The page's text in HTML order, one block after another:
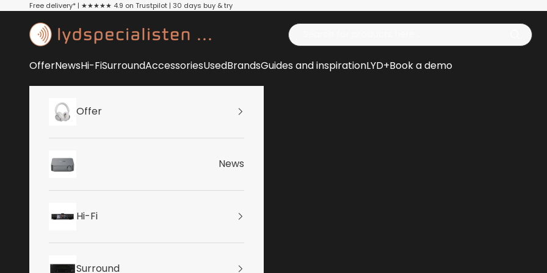
Skip to content
Free delivery* | ★★★★★ 4.9 on Trustpilot | 30 days buy & try
Lydspecialisten
OfferNewsHi-FiSurroundAccessoriesUsedBrandsGuides and inspirationLYD+Book a demo
Offer
News
Hi-Fi
Surround